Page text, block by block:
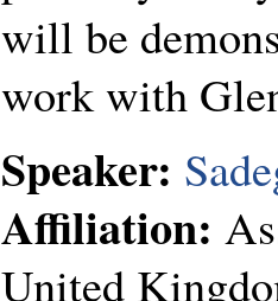
will be
work with
Speaker:
Affiliation:
United